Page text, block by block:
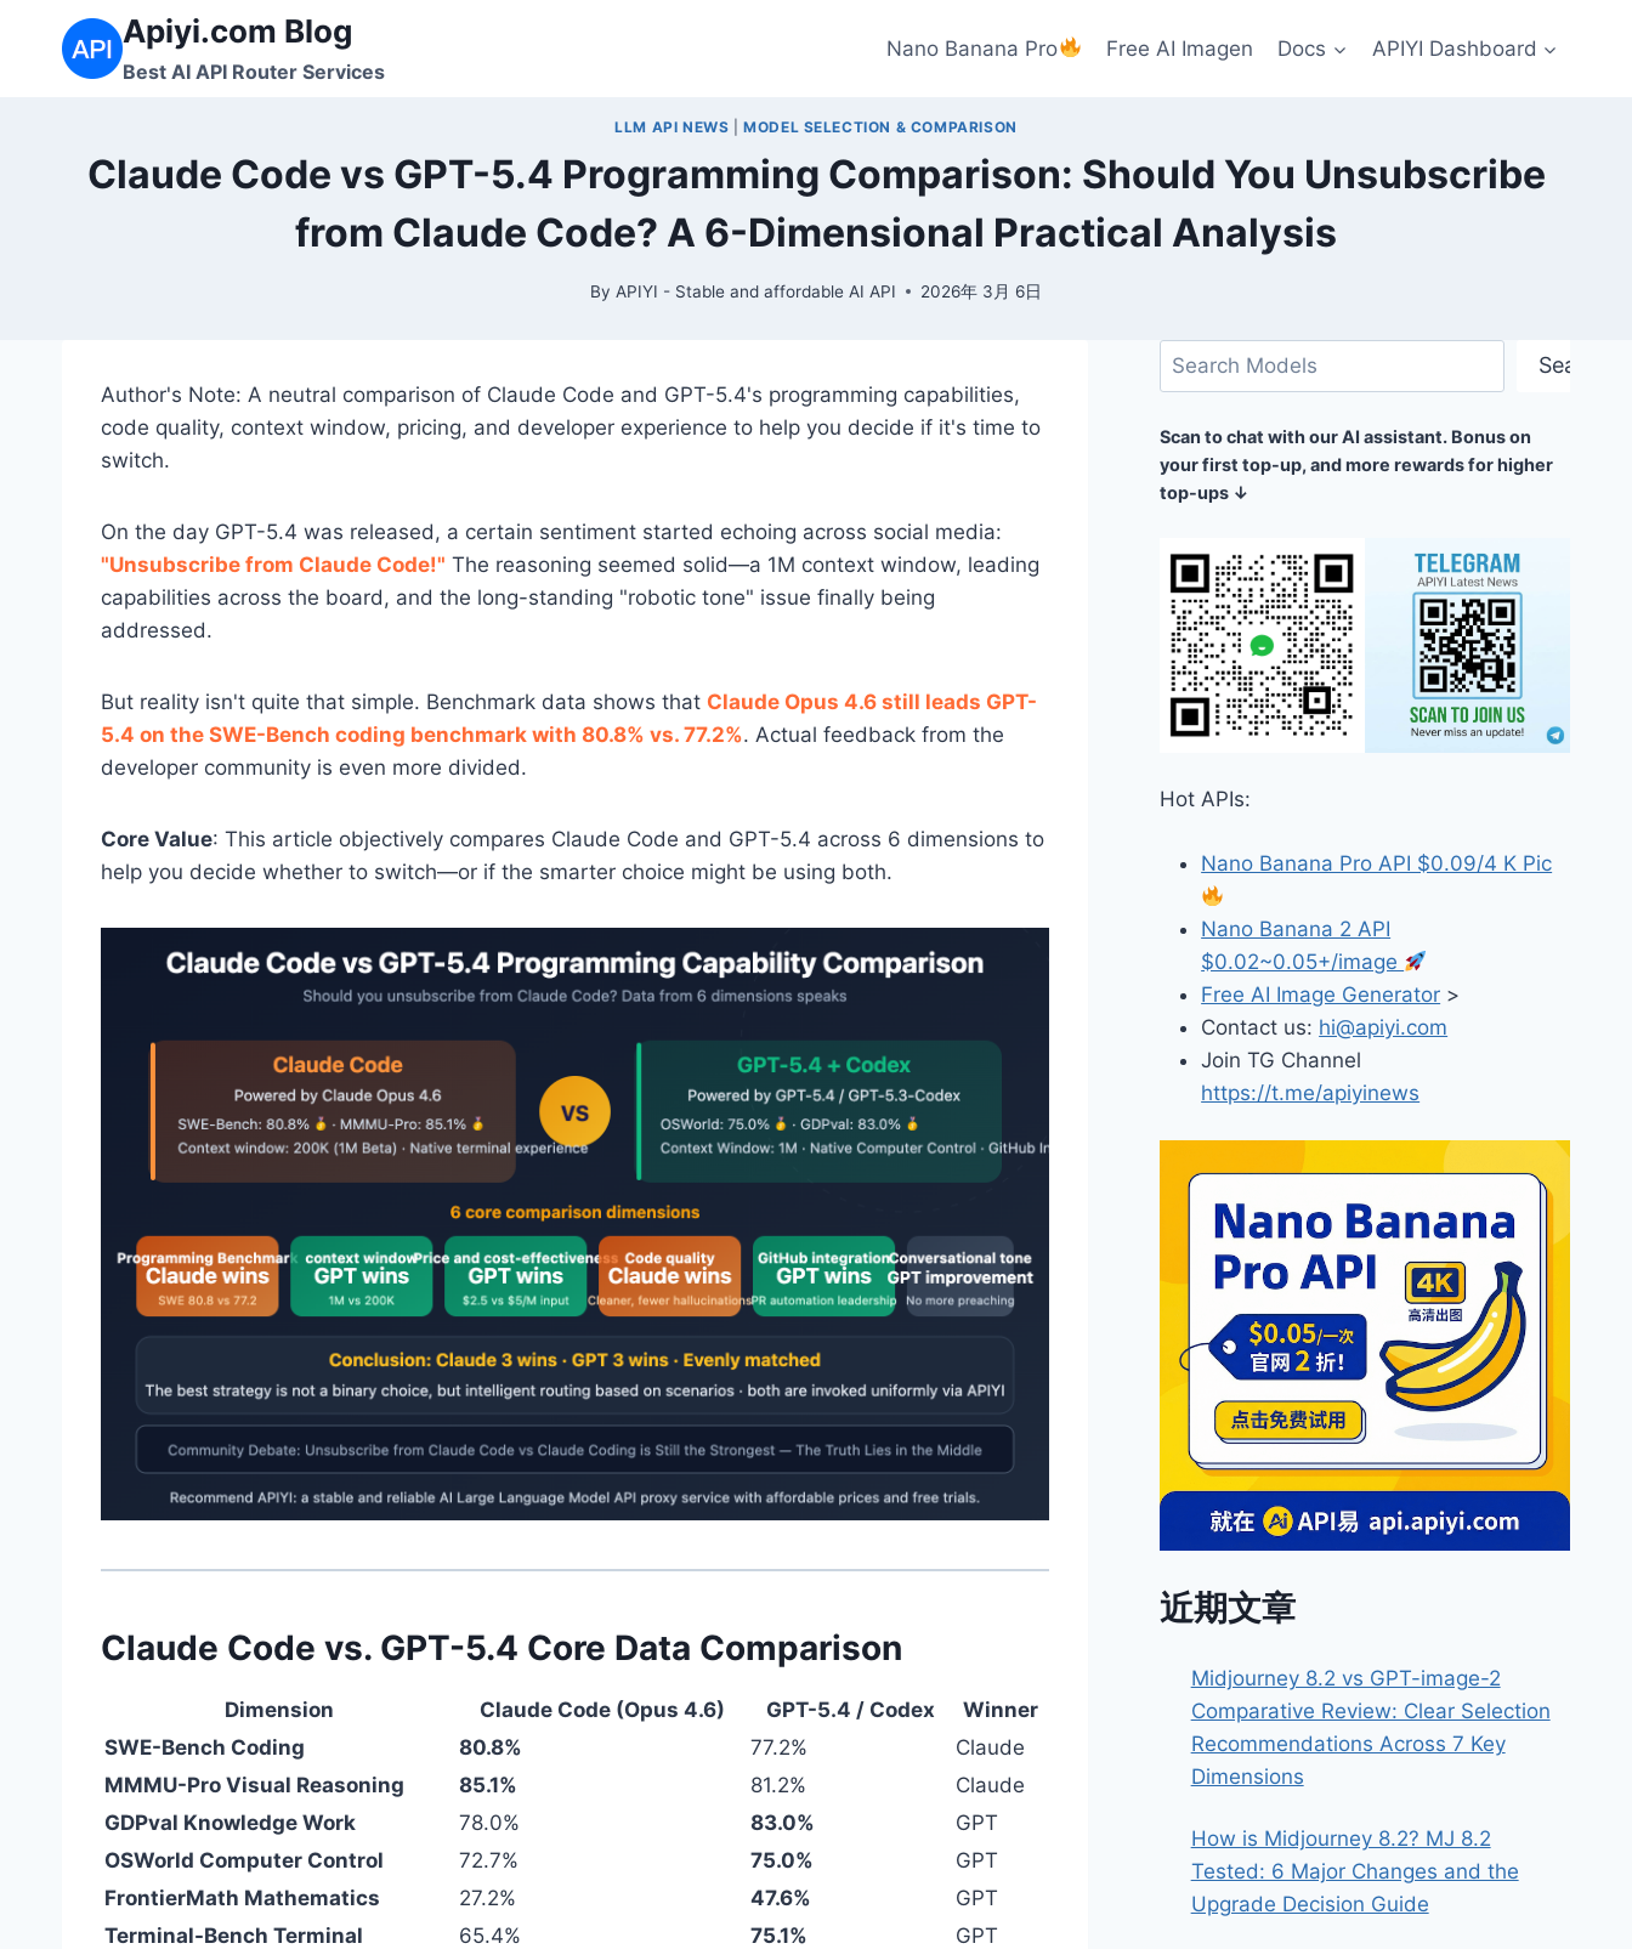
Apiyi.com Blog
Best AI API Router Services
Nano Banana Pro Free AI Imagen Docs APIYI Dashboard
LLM API NEWS |MODEL SELECTION & COMPARISON
Claude Code vs GPT-5.4 Programming Comparison: Should You Unsubscribe
from Claude Code? A 6-Dimensional Practical Analysis
By APIYI - Stable and affordable AI API 2026年 3月 6日
Author's Note: A neutral comparison of Claude Code and GPT-5.4's programming capabilities,
code quality, context window, pricing, and developer experience to help you decide if it's time to
switch.
On the day GPT-5.4 was released, a certain sentiment started echoing across social media:
"Unsubscribe from Claude Code!" The reasoning seemed solid—a 1M context window, leading
capabilities across the board, and the long-standing "robotic tone" issue finally being
addressed.
But reality isn't quite that simple. Benchmark data shows that Claude Opus 4.6 still leads GPT-
5.4 on the SWE-Bench coding benchmark with 80.8% vs. 77.2%. Actual feedback from the
developer community is even more divided.
Core Value: This article objectively compares Claude Code and GPT-5.4 across 6 dimensions to
help you decide whether to switch—or if the smarter choice might be using both.
Claude Code vs. GPT-5.4 Core Data Comparison
Dimension Claude Code (Opus 4.6) GPT-5.4 / Codex
Winner
SWE-Bench Coding
80.8% 77.2%
Claude
MMMU-Pro Visual Reasoning
85.1% 81.2%
Claude
GDPval Knowledge Work
78.0% 83.0%
GPT
OSWorld Computer Control
72.7% 75.0%
GPT
FrontierMath Mathematics
27.2% 47.6%
GPT
Terminal-Bench Terminal
65.4% 75.1%
GPT
Search Search
Scan to chat with our AI assistant. Bonus on
your first top-up, and more rewards for higher
top-ups ↓
Hot APIs:
Nano Banana Pro API $0.09/4 K Pic
Nano Banana 2 API
$0.02~0.05+/image
Free AI Image Generator >
Contact us: hi@apiyi.com
Join TG Channel
https://t.me/apiyinews
近期文章
Midjourney 8.2 vs GPT-image-2
Comparative Review: Clear Selection
Recommendations Across 7 Key
Dimensions
How is Midjourney 8.2? MJ 8.2
Tested: 6 Major Changes and the
Upgrade Decision Guide